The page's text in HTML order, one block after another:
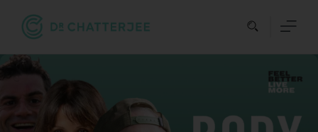
content